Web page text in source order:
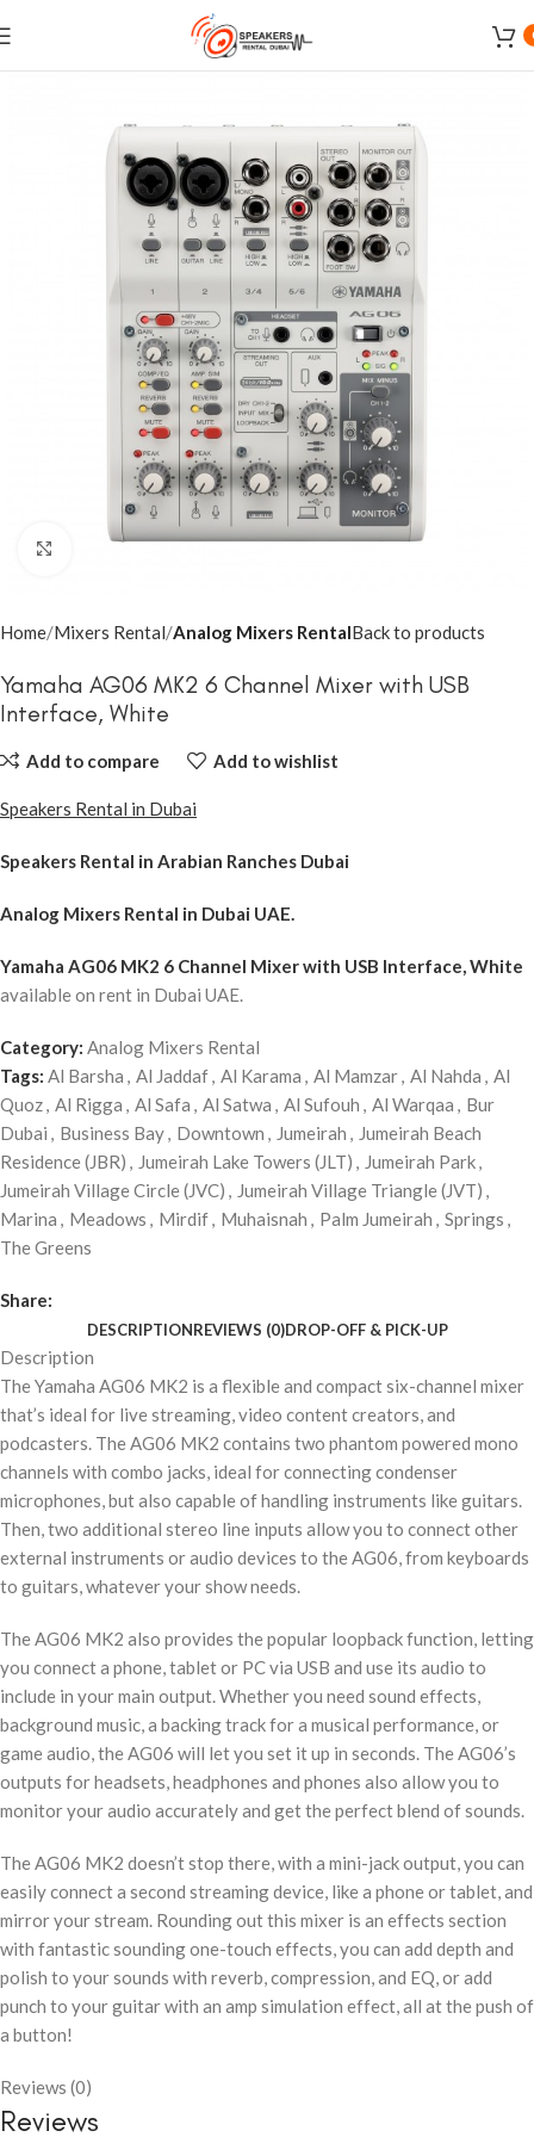
Click to enlarge
Home Mixers Rental Analog Mixers RentalBack to products
Yamaha AG06 MK2 6 Channel Mixer with USB
Interface, White
Add to compare Add to wishlist
Speakers Rental in Dubai
Speakers Rental in Arabian Ranches Dubai
Analog Mixers Rental in Dubai UAE.
Yamaha AG06 MK2 6 Channel Mixer with USB Interface, White
available on rent in Dubai UAE.
Category: Analog Mixers Rental
Tags: Al Barsha , Al Jaddaf, Al Karama , Al Mamzar, Al Nahda , Al
Quoz, Al Rigga , Al Safa , Al Satwa , Al Sufouh , Al Warqaa , Bur
Dubai , Business Bay, Downtown , Jumeirah , Jumeirah Beach
Residence (JBR) , Jumeirah Lake Towers (JLT) , Jumeirah Park,
Jumeirah Village Circle (JVC) , Jumeirah Village Triangle (JVT) ,
Marina , Meadows , Mirdif, Muhaisnah , Palm Jumeirah , Springs ,
The Greens
Share:
DESCRIPTIONREVIEWS (0)DROP-OFF & PICK-UP
Description
The Yamaha AG06 MK2 is a flexible and compact six-channel mixer
that’s ideal for live streaming, video content creators, and
podcasters. The AG06 MK2 contains two phantom powered mono
channels with combo jacks, ideal for connecting condenser
microphones, but also capable of handling instruments like guitars.
Then, two additional stereo line inputs allow you to connect other
external instruments or audio devices to the AG06, from keyboards
to guitars, whatever your show needs.
The AG06 MK2 also provides the popular loopback function, letting
you connect a phone, tablet or PC via USB and use its audio to
include in your main output. Whether you need sound effects,
background music, a backing track for a musical performance, or
game audio, the AG06 will let you set it up in seconds. The AG06’s
outputs for headsets, headphones and phones also allow you to
monitor your audio accurately and get the perfect blend of sounds.
The AG06 MK2 doesn’t stop there, with a mini-jack output, you can
easily connect a second streaming device, like a phone or tablet, and
mirror your stream. Rounding out this mixer is an effects section
with fantastic sounding one-touch effects, you can add depth and
polish to your sounds with reverb, compression, and EQ, or add
punch to your guitar with an amp simulation effect, all at the push of
a button!
Reviews (0)
Reviews